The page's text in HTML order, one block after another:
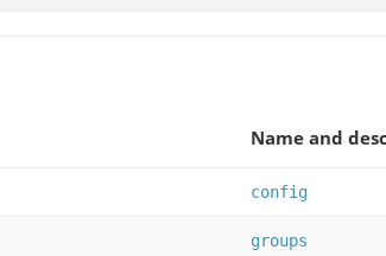
Name and
config
groups